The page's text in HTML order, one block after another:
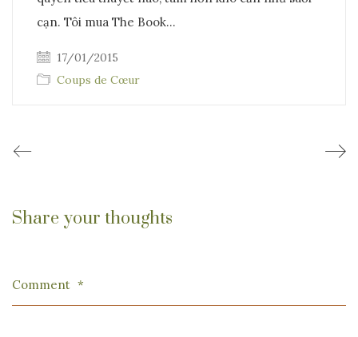
cạn. Tôi mua The Book…
17/01/2015
Coups de Cœur
Share your thoughts
Comment *